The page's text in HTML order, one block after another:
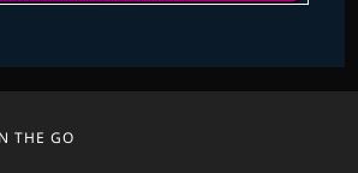
THE GO